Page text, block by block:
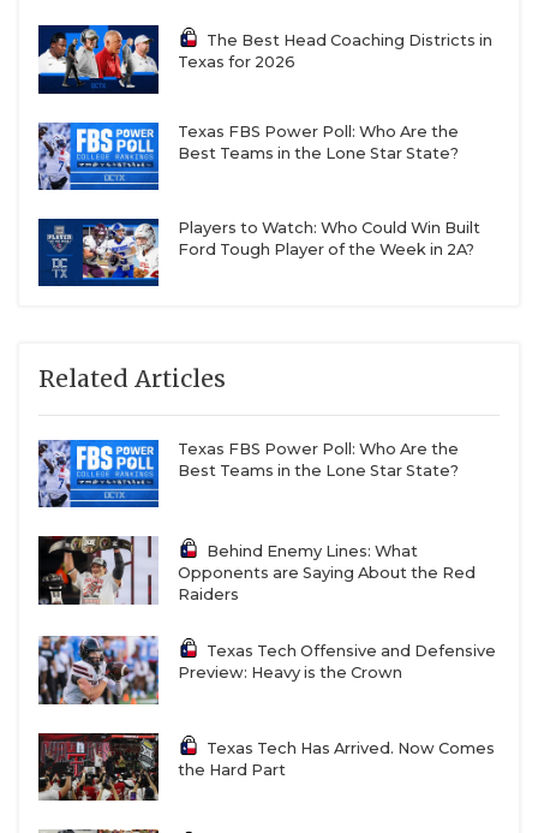
The Best Head Coaching Districts in
Texas for 2026
Texas FBS Power Poll: Who Are the
Best Teams in the Lone Star State?
Players to Watch: Who Could Win Built
Ford Tough Player of the Week in 2A?
Related Articles
Texas FBS Power Poll: Who Are the
Best Teams in the Lone Star State?
Behind Enemy Lines: What
Opponents are Saying About the Red
Raiders
Texas Tech Offensive and Defensive
Preview: Heavy is the Crown
Texas Tech Has Arrived. Now Comes
the Hard Part